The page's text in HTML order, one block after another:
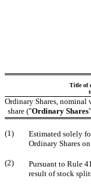
Title of
Ordinary Shares, nominal
share ("Ordinary Shares
(1) Estimated solely
Ordinary Shares
(2)
Pursuant to Rule
result of stock